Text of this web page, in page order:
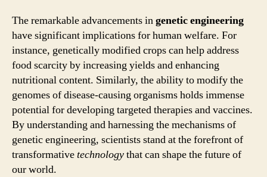
The remarkable advancements ingenetic engineering
have significant implications for human welfare. For
instance, genetically modified crops can help address
food scarcity by increasing yields and enhancing
nutritional content. Similarly, the ability to modify the
genomes of disease-causing organisms holds immense
potential for developing targeted therapies and vaccines.
By understanding and harnessing the mechanisms of
genetic engineering, scientists stand at the forefront of
transformativetechnologythat can shape the future of
our world.